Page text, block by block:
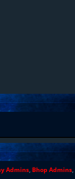
Admins, Bhop Admins,